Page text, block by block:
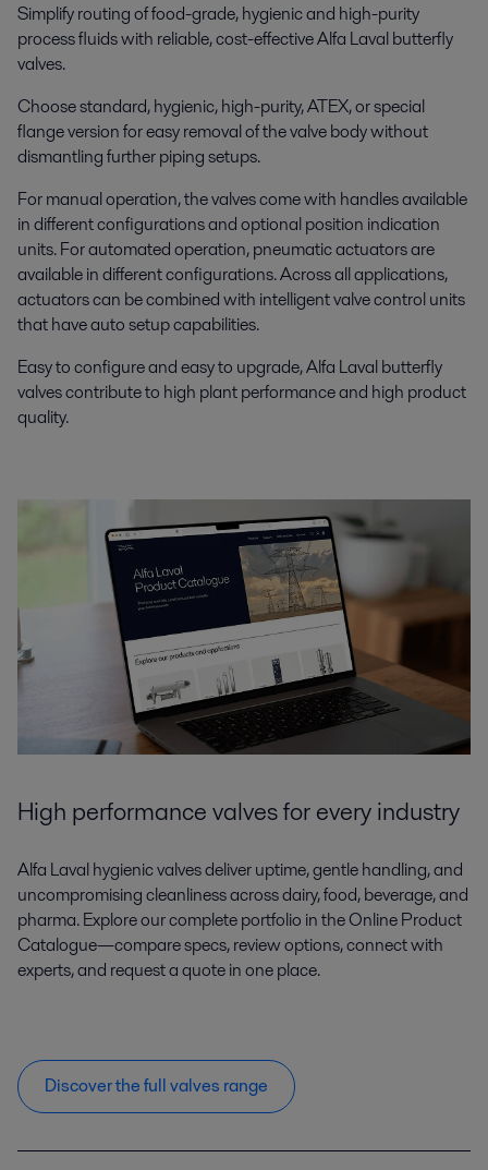
Simplify routing of food-grade, hygienic and high-purity
process fluids with reliable, cost-effective Alfa Laval butterfly
valves.
Choose standard, hygienic, high-purity, ATEX, or special
flange version for easy removal of the valve body without
dismantling further piping setups.
For manual operation, the valves come with handles available
in different configurations and optional position indication
units. For automated operation, pneumatic actuators are
available in different configurations. Across all applications,
actuators can be combined with intelligent valve control units
that have auto setup capabilities.
Easy to configure and easy to upgrade, Alfa Laval butterfly
valves contribute to high plant performance and high product
quality.
High performance valves for every industry
Alfa Laval hygienic valves deliver uptime, gentle handling, and
uncompromising cleanliness across dairy, food, beverage, and
pharma. Explore our complete portfolio in the Online Product
Catalogue—compare specs, review options, connect with
experts, and request a quote in one place.
Discover the full valves range